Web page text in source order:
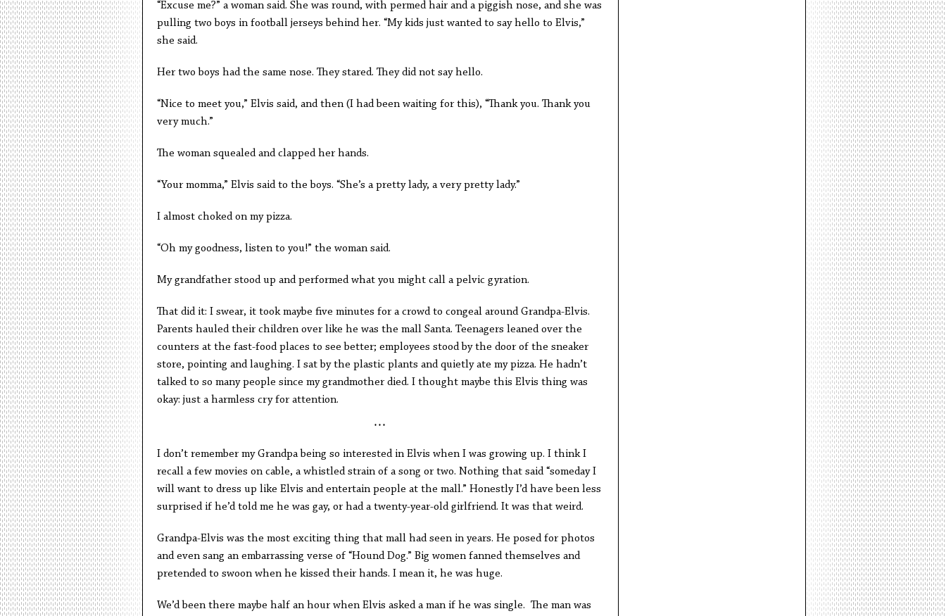
“Excuse me?” a woman said. She was round, with permed hair and a piggish nose, and she was
pulling two boys in football jerseys behind her. “My kids just wanted to say hello to Elvis,”
she said.
Her two boys had the same nose. They stared. They did not say hello.
“Nice to meet you,” Elvis said, and then (I had been waiting for this), “Thank you. Thank you
very much.”
The woman squealed and clapped her hands.
“Your momma,” Elvis said to the boys. “She’s a pretty lady, a very pretty lady.”
I almost choked on my pizza.
“Oh my goodness, listen to you!” the woman said.
My grandfather stood up and performed what you might call a pelvic gyration.
That did it: I swear, it took maybe five minutes for a crowd to congeal around Grandpa-Elvis.
Parents hauled their children over like he was the mall Santa. Teenagers leaned over the
counters at the fast-food places to see better; employees stood by the door of the sneaker
store, pointing and laughing. I sat by the plastic plants and quietly ate my pizza. He hadn’t
talked to so many people since my grandmother died. I thought maybe this Elvis thing was
okay: just a harmless cry for attention.
* * *
I don’t remember my Grandpa being so interested in Elvis when I was growing up. I think I
recall a few movies on cable, a whistled strain of a song or two. Nothing that said “someday I
will want to dress up like Elvis and entertain people at the mall.” Honestly I’d have been less
surprised if he’d told me he was gay, or had a twenty-year-old girlfriend. It was that weird.
Grandpa-Elvis was the most exciting thing that mall had seen in years. He posed for photos
and even sang an embarrassing verse of “Hound Dog.” Big women fanned themselves and
pretended to swoon when he kissed their hands. I mean it, he was huge.
We’d been there maybe half an hour when Elvis asked a man if he was single. The man was